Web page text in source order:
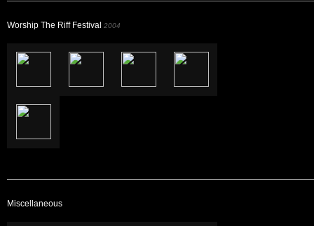
Worship The Riff Festival 2004
Miscellaneous